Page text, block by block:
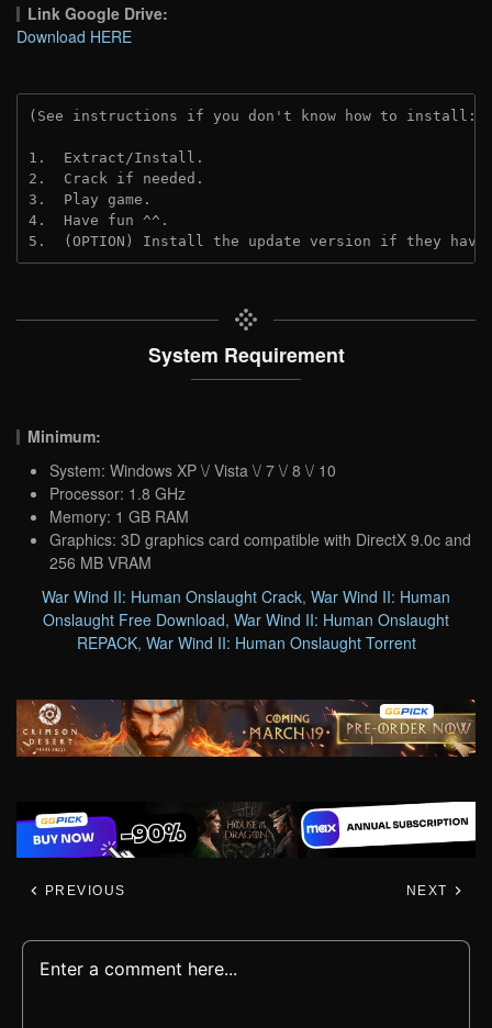
Link Google Drive:
Download HERE
(See instructions if you don't know how to install:
1.  Extract/Install.
2.  Crack if needed.
3.  Play game.
4.  Have fun ^^.
5.  (OPTION) Install the update version if they
System Requirement
Minimum:
System: Windows XP \/ Vista \/ 7 \/ 8 \/ 10
Processor: 1.8 GHz
Memory: 1 GB RAM
Graphics: 3D graphics card compatible with DirectX 9.0c and
256 MB VRAM
War Wind II: Human Onslaught Crack, War Wind II: Human
Onslaught Free Download, War Wind II: Human Onslaught
REPACK, War Wind II: Human Onslaught Torrent
PREVIOUS NEXT